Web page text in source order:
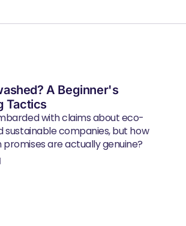
A Beginner's
Tactics
with claims about eco-
sustainable companies, but how
are actually genuine?